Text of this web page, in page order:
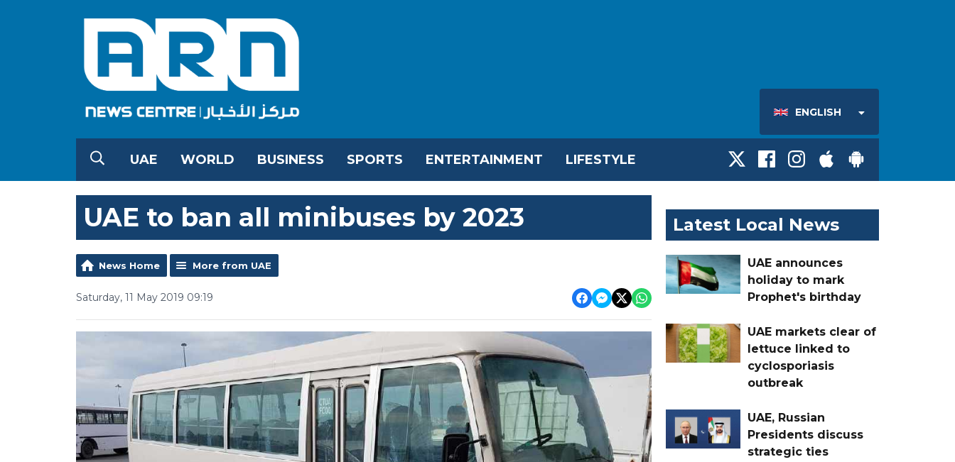
ENGLISH
UAE WORLD BUSINESS SPORTS ENTERTAINMENT LIFESTYLE
UAE to ban all minibuses by 2023
News Home More from UAE
Saturday, 11 May 2019 09:19
Latest Local News
UAE announces
holiday to mark
Prophet's birthday
UAE markets clear of
lettuce linked to
cyclosporiasis
outbreak
UAE, Russian
Presidents discuss
strategic ties